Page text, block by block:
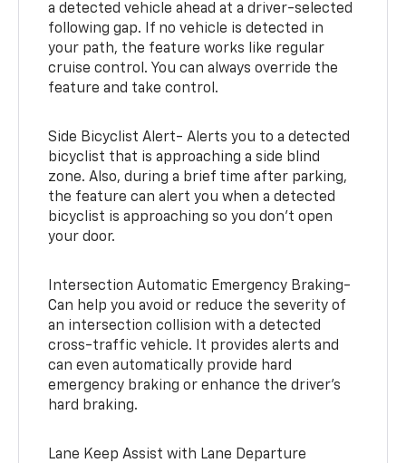
a detected vehicle ahead at a driver-selected
following gap. If no vehicle is detected in
your path, the feature works like regular
cruise control. You can always override the
feature and take control.
Side Bicyclist Alert- Alerts you to a detected
bicyclist that is approaching a side blind
zone. Also, during a brief time after parking,
the feature can alert you when a detected
bicyclist is approaching so you don’t open
your door.
Intersection Automatic Emergency Braking-
Can help you avoid or reduce the severity of
an intersection collision with a detected
cross-traffic vehicle. It provides alerts and
can even automatically provide hard
emergency braking or enhance the driver’s
hard braking.
Lane Keep Assist with Lane Departure